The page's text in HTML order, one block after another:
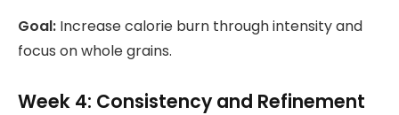
Goal: Increase calorie burn through intensity and
focus on whole grains.
Week 4: Consistency and Refinement